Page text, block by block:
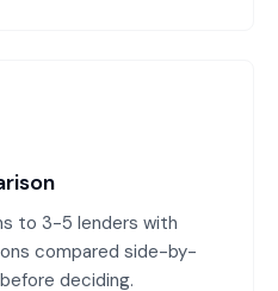
to 3-5 lenders with
compared side-by-
deciding.